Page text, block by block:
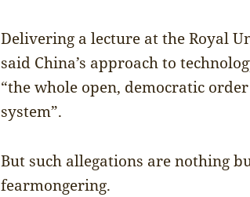
Delivering a lecture at the Royal
said China’s approach to
“the whole open, democratic
system”.
But such allegations are nothing
fearmongering.